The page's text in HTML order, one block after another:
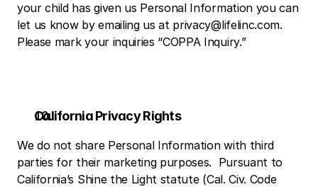
your child has given us Personal Information you can
let us know by emailing us at privacy@lifelinc.com.
Please mark your inquiries “COPPA Inquiry.”
California Privacy Rights
We do not share Personal Information with third
parties for their marketing purposes.  Pursuant to
California’s Shine the Light statute (Cal. Civ. Code